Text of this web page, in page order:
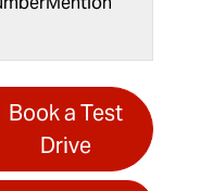
Book a Test
Drive